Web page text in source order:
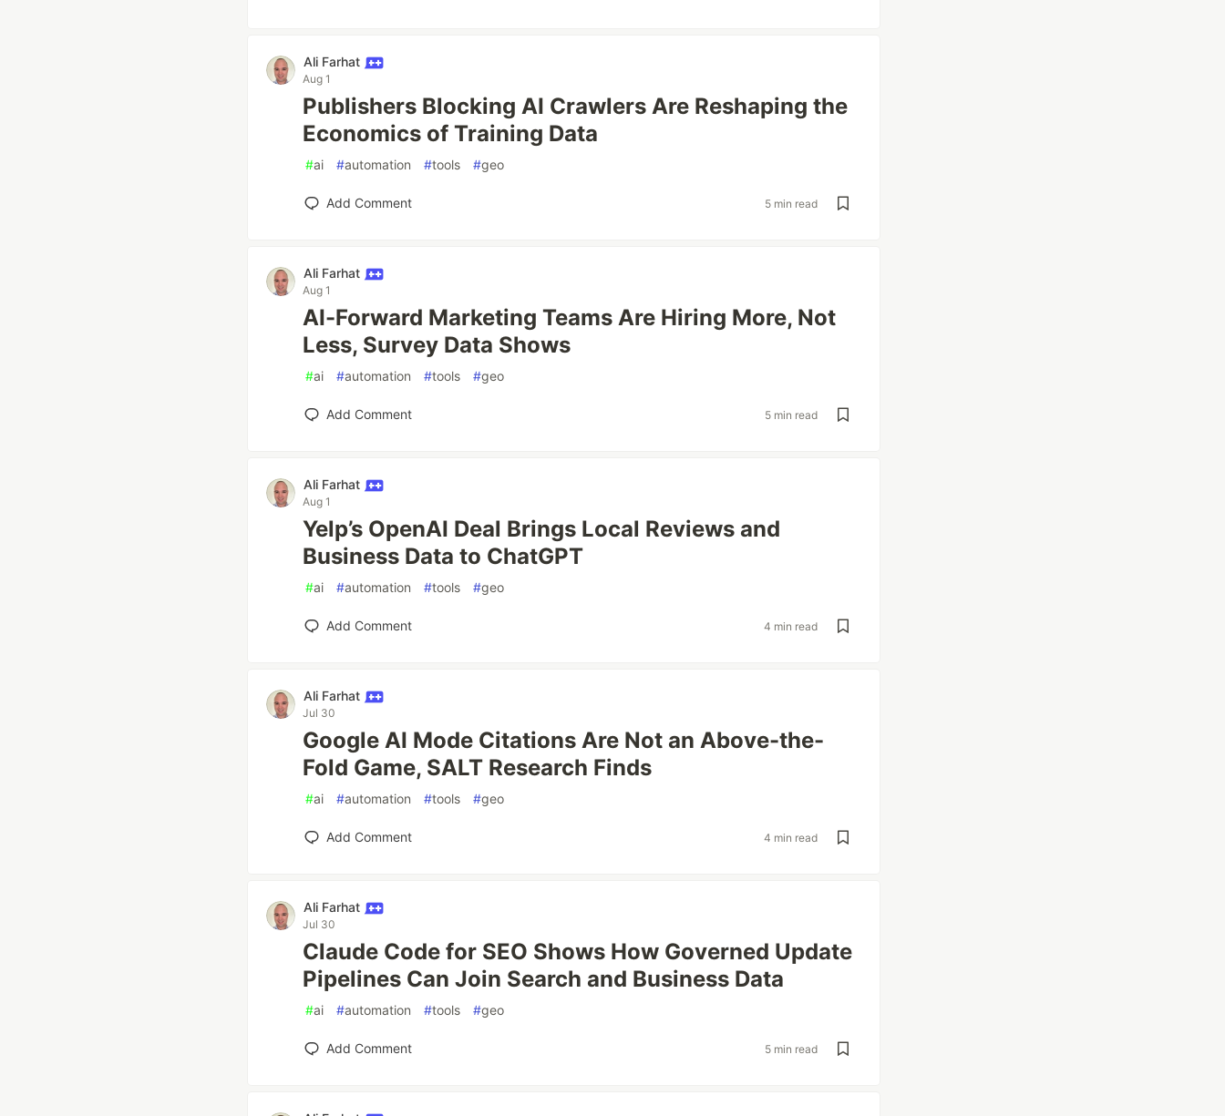
Ali Farhat
Aug 1
Publishers Blocking AI Crawlers Are Reshaping the
Economics of Training Data
#ai #automation #tools #geo
Add Comment 5 min read
Ali Farhat
Aug 1
AI-Forward Marketing Teams Are Hiring More, Not
Less, Survey Data Shows
#ai #automation #tools #geo
Add Comment 5 min read
Ali Farhat
Aug 1
Yelp’s OpenAI Deal Brings Local Reviews and
Business Data to ChatGPT
#ai #automation #tools #geo
Add Comment 4 min read
Ali Farhat
Jul 30
Google AI Mode Citations Are Not an Above-the-
Fold Game, SALT Research Finds
#ai #automation #tools #geo
Add Comment 4 min read
Ali Farhat
Jul 30
Claude Code for SEO Shows How Governed Update
Pipelines Can Join Search and Business Data
#ai #automation #tools #geo
Add Comment 5 min read